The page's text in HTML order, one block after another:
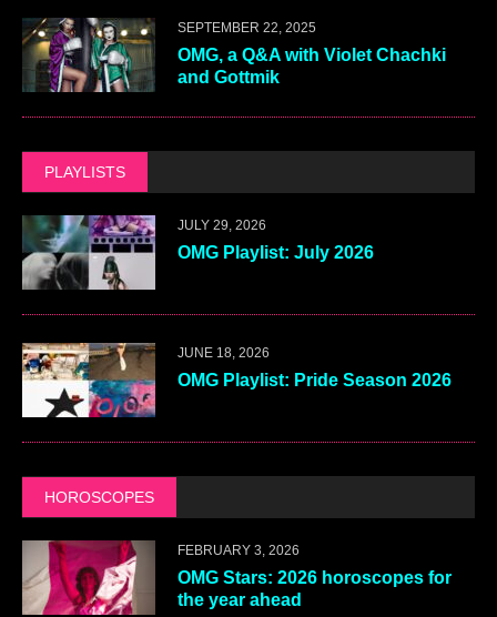
SEPTEMBER 22, 2025
OMG, a Q&A with Violet Chachki
and Gottmik
PLAYLISTS
JULY 29, 2026
OMG Playlist: July 2026
JUNE 18, 2026
OMG Playlist: Pride Season 2026
HOROSCOPES
FEBRUARY 3, 2026
OMG Stars: 2026 horoscopes for
the year ahead